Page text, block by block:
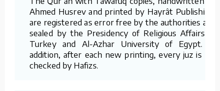
Ahmed Husrev and printed by Hayrât Publishing,
are registered as error free by the authorities and
sealed by the Presidency of Religious Affairs of
Turkey and Al-Azhar University of Egypt. In
addition, after each new printing, every juz is re-
checked by Hafizs.